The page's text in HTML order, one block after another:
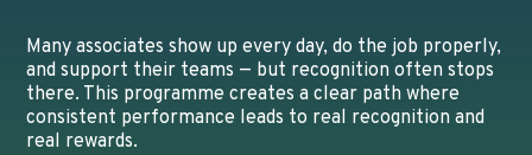
Many associates show up every day, do the job properly,
and support their teams — but recognition often stops
there. This programme creates a clear path where
consistent performance leads to real recognition and
real rewards.